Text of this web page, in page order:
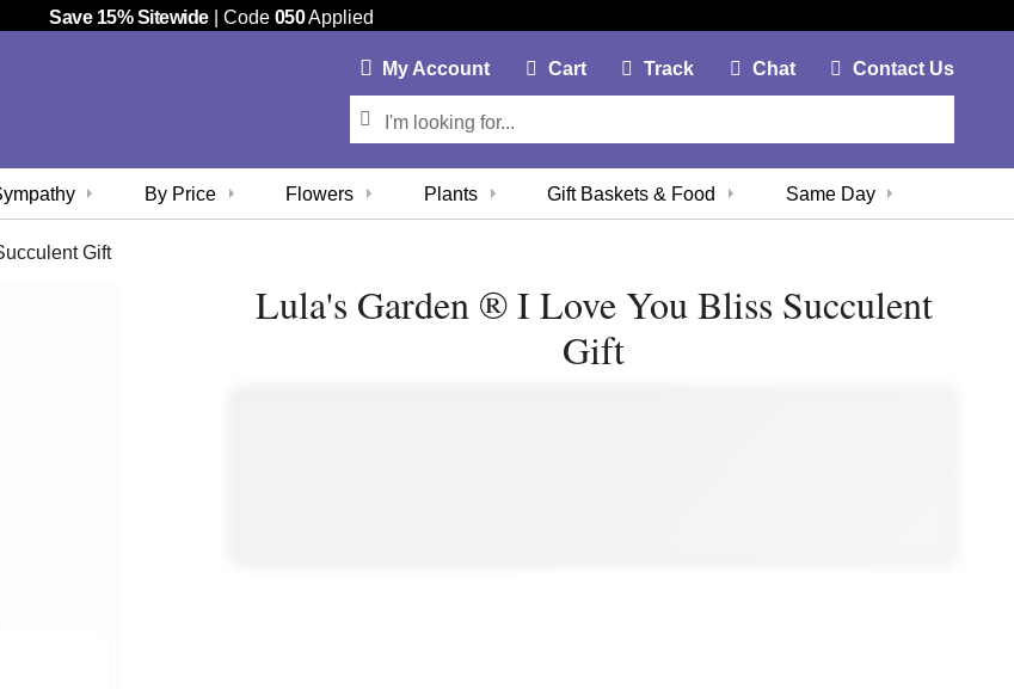
Save 15% Sitewide| Code 050Applied
Track Chat
MyAccountMy Account Link
CartCart Link Contact Us
Same Day
By Price Flowers Plants Gift Baskets & Food
Gift
Lula's Garden ® I Love You Bliss Succulent
Gift